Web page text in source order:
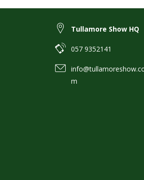
Tullamore Show HQ
057 9352141
m